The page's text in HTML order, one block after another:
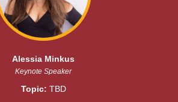
Alessia Minkus
Keynote Speaker
Topic: TBD